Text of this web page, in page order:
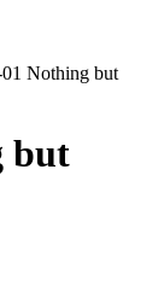
Nothing but
but